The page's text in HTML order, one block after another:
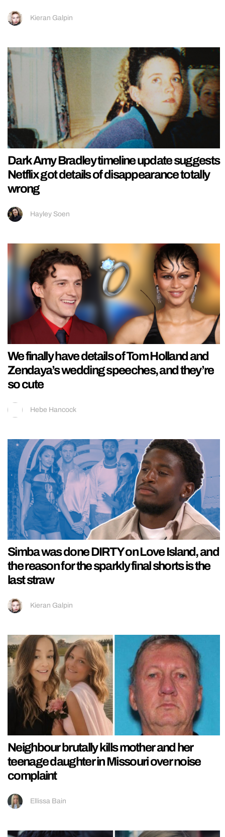
Kieran Galpin
Dark Amy Bradley timeline update suggests
Netflix got details of disappearance totally
wrong
Hayley Soen
We finally have details of Tom Holland and
Zendaya’s wedding speeches, and they’re
so cute
Hebe Hancock
Simba was done DIRTY on Love Island, and
the reason for the sparkly final shorts is the
last straw
Kieran Galpin
Neighbour brutally kills mother and her
teenage daughter in Missouri over noise
complaint
Ellissa Bain